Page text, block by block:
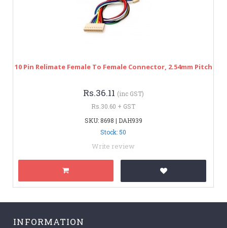
10 Pin Relimate Female To Female Connector, 2.54mm Pitch
Rs.36.11 (inc GST)
Rs.30.60 + GST
SKU: 8698 | DAH939
Stock: 50
Write review
INFORMATION